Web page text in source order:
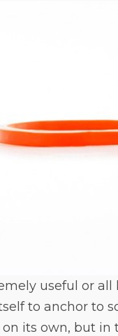
useful or
to anchor to
its own, but in